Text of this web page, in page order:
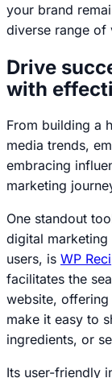
your brand
diverse range of
Drive
with
From building a
media trends,
embracing
marketing
One standout
digital marketing
users, is WP
facilitates the
website,
make it easy to
ingredients, or
Its user-friendly